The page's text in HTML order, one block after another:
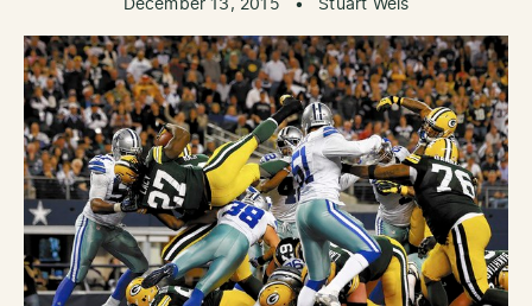
December 13, 2015 • Stuart Weis